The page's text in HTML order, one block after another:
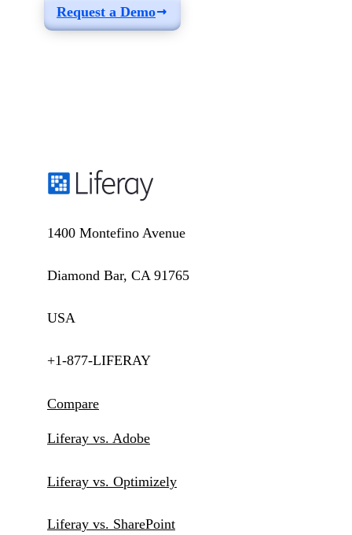
Request a Demo
1400 Montefino Avenue
Diamond Bar, CA 91765
USA
+1-877-LIFERAY
Compare
Liferay vs. Adobe
Liferay vs. Optimizely
Liferay vs. SharePoint